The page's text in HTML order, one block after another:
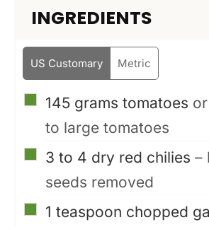
INGREDIENTS
US Customary Metric
▢
145 grams tomatoes
to large tomatoes
▢
3 to 4 dry red chilies –
seeds removed
▢
1 teaspoon chopped